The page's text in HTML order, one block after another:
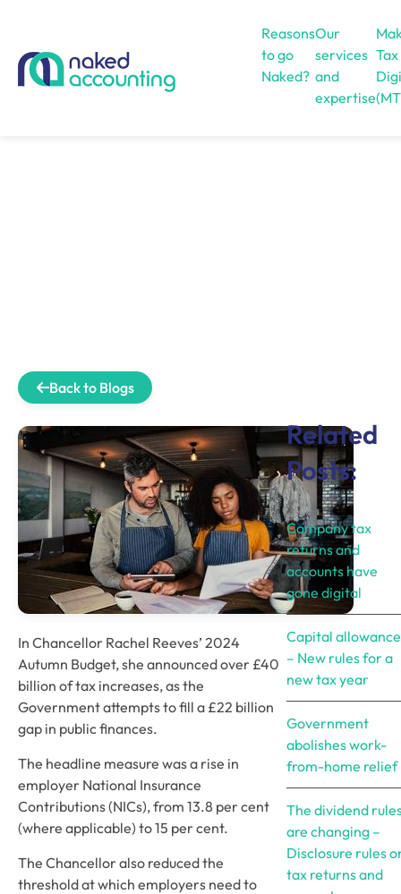
Reasons
to go
Naked?
Our
services
and
expertise
Tax
Back to Blogs
In Chancellor Rachel Reeves’ 2024
Autumn Budget, she announced over £40
billion of tax increases, as the
Government attempts to fill a £22 billion
gap in public finances.
The headline measure was a rise in
employer National Insurance
Contributions (NICs), from 13.8 per cent
(where applicable) to 15 per cent.
The Chancellor also reduced the
threshold at which employers need to
Related
Posts:
Company tax
returns and
accounts have
gone digital
Capital
– New rules for a
new tax year
Government
abolishes work-
from-home relief
The dividend
are changing –
Disclosure rules
tax returns and